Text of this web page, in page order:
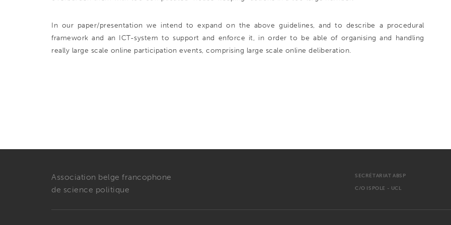
In our paper/presentation we intend to expand on the above guidelines, and to describe a procedural
framework and an ICT-system to support and enforce it, in order to be able of organising and handling
really large scale online participation events, comprising large scale online deliberation.
Association belge francophone
de science politique
SECRÉTARIAT ABSP
C/O ISPOLE - UCL